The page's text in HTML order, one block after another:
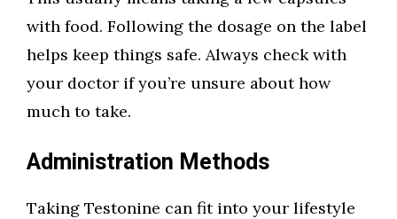
with food. Following the dosage on the label
helps keep things safe. Always check with
your doctor if you’re unsure about how
much to take.
Administration Methods
Taking Testonine can fit into your lifestyle